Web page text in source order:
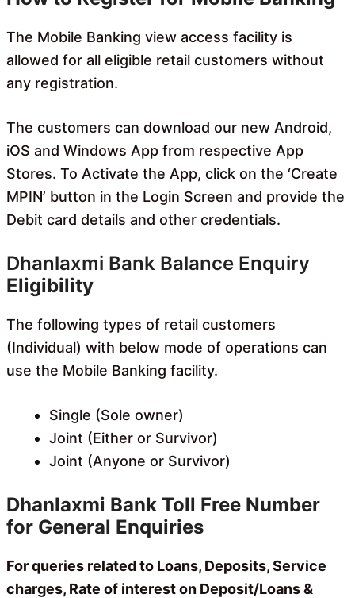
The Mobile Banking view access facility is
allowed for all eligible retail customers without
any registration.
The customers can download our new Android,
iOS and Windows App from respective App
Stores. To Activate the App, click on the ‘Create
MPIN’ button in the Login Screen and provide the
Debit card details and other credentials.
Dhanlaxmi Bank Balance Enquiry
Eligibility
The following types of retail customers
(Individual) with below mode of operations can
use the Mobile Banking facility.
Single (Sole owner)
Joint (Either or Survivor)
Joint (Anyone or Survivor)
Dhanlaxmi Bank Toll Free Number
for General Enquiries
For queries related to Loans, Deposits, Service
charges, Rate of interest on Deposit/Loans &